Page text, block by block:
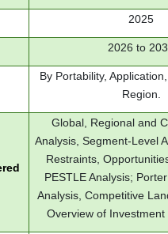
2025
2026 to
By Portability,
Region.
Global, Regional and
Analysis, Segment-Level
Restraints,
PESTLE Analysis;
Analysis, Competitive
Overview of